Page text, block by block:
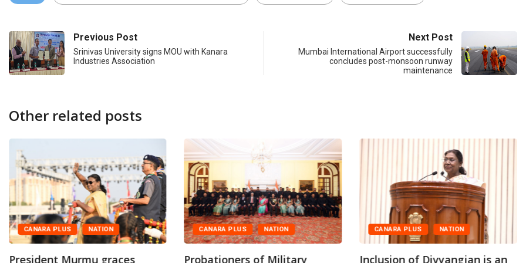
Previous Post
Srinivas University signs MOU with Kanara
Industries Association
Next Post
Mumbai International Airport successfully
concludes post-monsoon runway
maintenance
Other related posts
CANARA PLUS NATION
President Murmu graces
CANARA PLUS NATION
Probationers of Military
CANARA PLUS NATION
Inclusion of Divyangjan is an